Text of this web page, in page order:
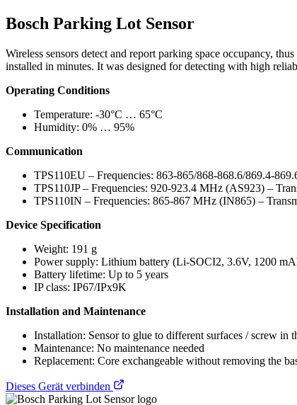
Bosch Parking Lot Sensor
Wireless sensors detect and report parking space occupancy,
installed in minutes. It was designed for detecting with high
Operating Conditions
Temperature: -30°C … 65°C
Humidity: 0% … 95%
Communication
TPS110EU – Frequencies: 863-865/868-868.6/869.4-
TPS110JP – Frequencies: 920-923.4 MHz (AS923) –
TPS110IN – Frequencies: 865-867 MHz (IN865) –
Device Specification
Weight: 191 g
Power supply: Lithium battery (Li-SOCI2, 3.6V, 1200
Battery lifetime: Up to 5 years
IP class: IP67/IPx9K
Installation and Maintenance
Installation: Sensor to glue to different surfaces / screw in
Maintenance: No maintenance needed
Replacement: Core exchangeable without removing the
Dieses Gerät verbinden